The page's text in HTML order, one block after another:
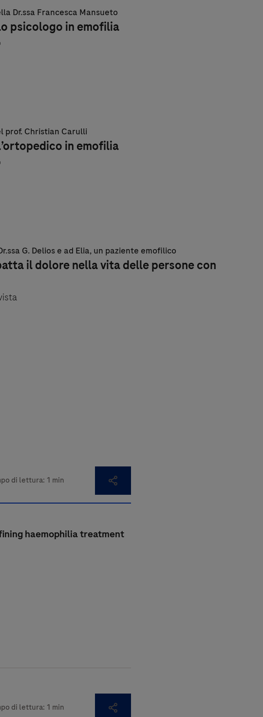
Dr.ssa Francesca Mansueto
psicologo in emofilia
prof. Christian Carulli
in emofilia
G. Delios e ad Elia, un paziente emofilico
il dolore nella vita delle persone con
haemophilia treatment